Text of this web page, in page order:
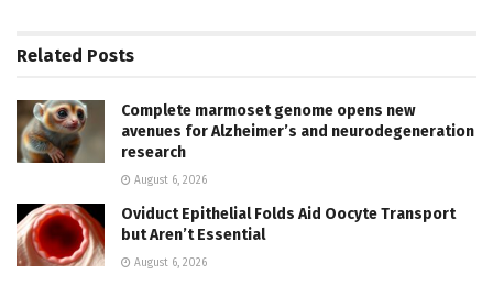
Related Posts
Complete marmoset genome opens new
avenues for Alzheimer’s and neurodegeneration
research
August 6, 2026
Oviduct Epithelial Folds Aid Oocyte Transport
but Aren’t Essential
August 6, 2026